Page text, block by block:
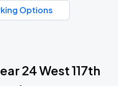
Options
24 West 117th